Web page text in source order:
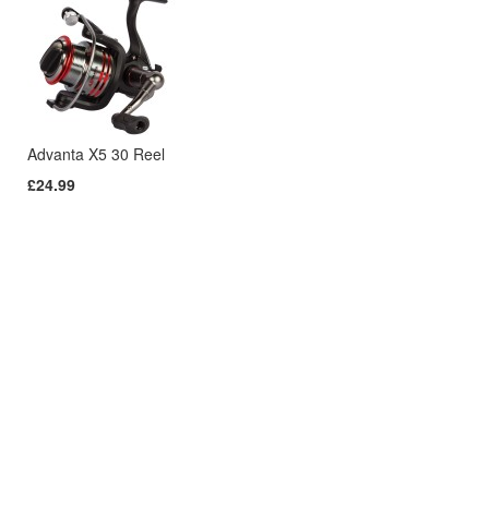
Advanta X5 30 Reel
£24.99